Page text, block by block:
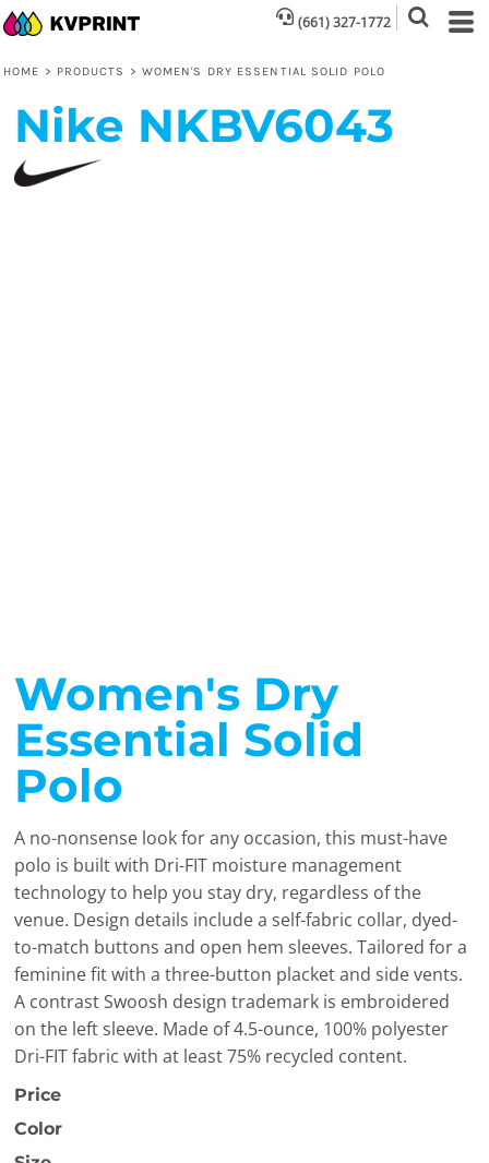
(661) 327-1772
HOME > PRODUCTS > WOMEN'S DRY ESSENTIAL SOLID POLO
Nike NKBV6043
Women's Dry
Essential Solid
Polo
A no-nonsense look for any occasion, this must-have
polo is built with Dri-FIT moisture management
technology to help you stay dry, regardless of the
venue. Design details include a self-fabric collar, dyed-
to-match buttons and open hem sleeves. Tailored for a
feminine fit with a three-button placket and side vents.
A contrast Swoosh design trademark is embroidered
on the left sleeve. Made of 4.5-ounce, 100% polyester
Dri-FIT fabric with at least 75% recycled content.
Price
Color